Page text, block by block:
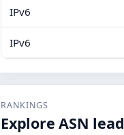
IPv6
IPv6
RANKINGS
Explore ASN